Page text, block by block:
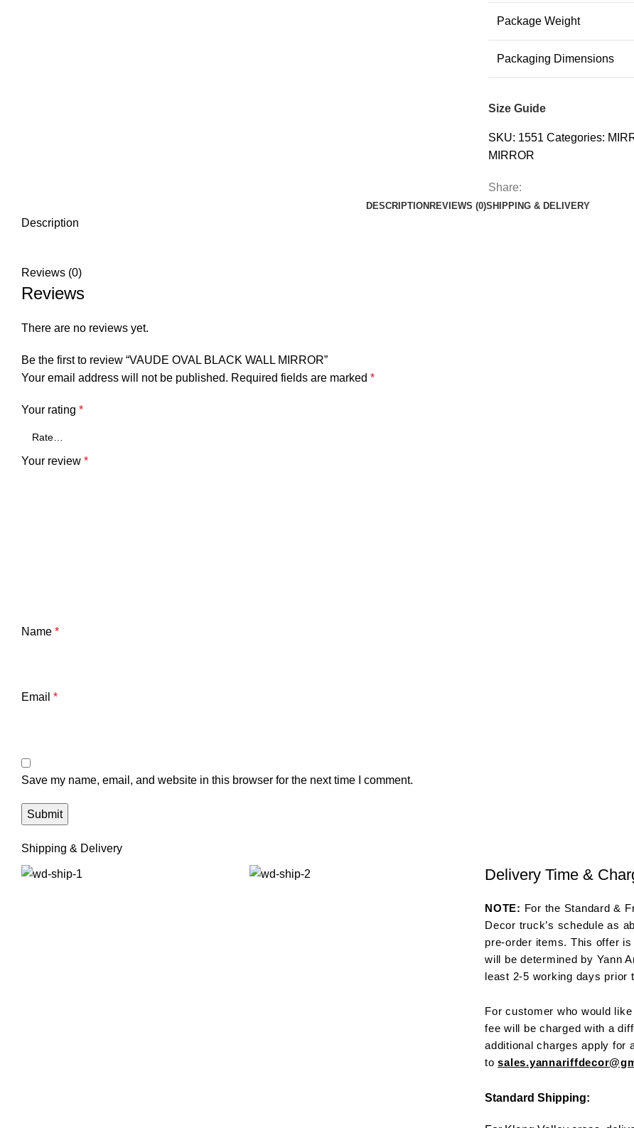
Package Weight
Packaging Dimensions
Size Guide
SKU: 1551 Categories:
MIRROR
Share:
DESCRIPTIONREVIEWS (0)SHIPPING & DELIVERY
Description
Reviews (0)
Reviews
There are no reviews yet.
Be the first to review “VAUDE OVAL BLACK WALL MIRROR”
Your email address will not be published. Required fields are marked *
Your rating *
Your review *
Name *
Email *
Save my name, email, and website in this browser for the next time I comment.
Shipping & Delivery
Delivery Time &
NOTE: For the Standard &
Decor truck’s schedule as
pre-order items. This offer
will be determined by Yann
least 2-5 working days prior
For customer who would
fee will be charged with a
additional charges apply for
to
Standard Shipping: